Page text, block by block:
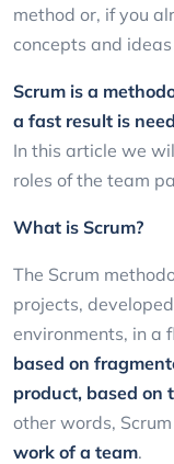
method or, if you
concepts and
Scrum is a
a fast result is
In this article we
roles of the team
What is Scrum?
The Scrum
projects,
environments, in a
based on
product, based on
other words,
work of a team.